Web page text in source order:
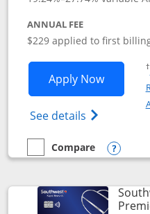
ANNUAL FEE
$229 applied to first
Apply NowOpens
See details Opens
†
empty checkbox
Compare
Compare the Southwest